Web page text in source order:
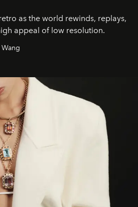
as the world rewinds, replays,
appeal of low resolution.